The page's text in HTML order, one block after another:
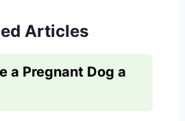
Articles
a Pregnant Dog a